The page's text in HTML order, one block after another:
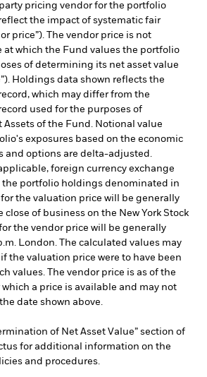
pricing vendor for the portfolio
the impact of systematic fair
price”). The vendor price is not
at which the Fund values the portfolio
of determining its net asset value
Holdings data shown reflects the
which may differ from the
used for the purposes of
of the Fund. Notional value
exposures based on the economic
and options are delta-adjusted.
foreign currency exchange
the portfolio holdings denominated in
the valuation price will be generally
of business on the New York Stock
the vendor price will be generally
London. The calculated values may
the valuation price were to have been
values. The vendor price is as of the
a price is available and may not
date shown above.
of Net Asset Value” section of
for additional information on the
and procedures.